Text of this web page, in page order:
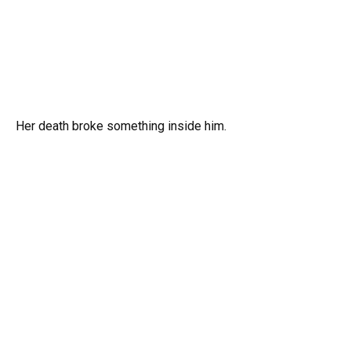
Her death broke something inside him.